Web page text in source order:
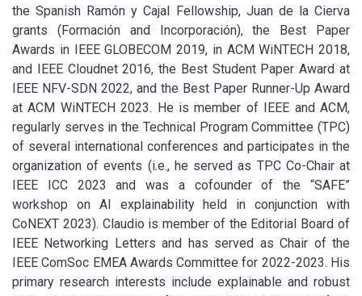
the Spanish Ramón y Cajal Fellowship, Juan de la Cierva
grants (Formación and Incorporación), the Best Paper
Awards in IEEE GLOBECOM 2019, in ACM WiNTECH 2018,
and IEEE Cloudnet 2016, the Best Student Paper Award at
IEEE NFV-SDN 2022, and the Best Paper Runner-Up Award
at ACM WiNTECH 2023. He is member of IEEE and ACM,
regularly serves in the Technical Program Committee (TPC)
of several international conferences and participates in the
organization of events (i.e., he served as TPC Co-Chair at
IEEE ICC 2023 and was a cofounder of the “SAFE”
workshop on AI explainability held in conjunction with
CoNEXT 2023). Claudio is member of the Editorial Board of
IEEE Networking Letters and has served as Chair of the
IEEE ComSoc EMEA Awards Committee for 2022-2023. His
primary research interests include explainable and robust